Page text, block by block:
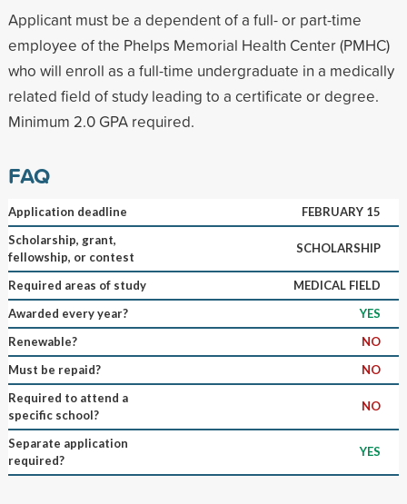
Applicant must be a dependent of a full- or part-time
employee of the Phelps Memorial Health Center (PMHC)
who will enroll as a full-time undergraduate in a medically
related field of study leading to a certificate or degree.
Minimum 2.0 GPA required.
FAQ
Application deadline
FEBRUARY 15
Scholarship, grant,
fellowship, or contest
SCHOLARSHIP
Required areas of study
MEDICAL FIELD
Awarded every year?
YES
Renewable?
NO
Must be repaid?
NO
Required to attend a
specific school?
NO
Separate application
required?
YES